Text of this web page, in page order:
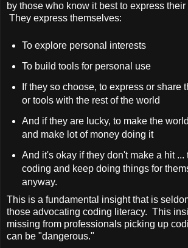
by those who know it best to express
They express themselves:
To explore personal interests
To build tools for personal use
If they so choose, to express or share
or tools with the rest of the world
And if they are lucky, to make the
and make lot of money doing it
And it's okay if they don't make a hit
coding and keep doing things for
anyway.
This is a fundamental insight that is
those advocating coding literacy. This
missing from professionals picking up
can be "dangerous."